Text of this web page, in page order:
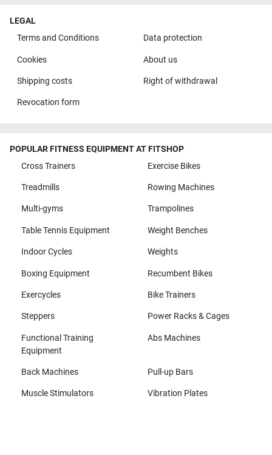
LEGAL
Terms and Conditions
Data protection
Cookies About us
Shipping costs Right of withdrawal
Revocation form
POPULAR FITNESS EQUIPMENT AT FITSHOP
Cross Trainers
Exercise Bikes
Treadmills Rowing Machines
Multi-gyms Trampolines
Table Tennis Equipment Weight Benches
Indoor Cycles Weights
Boxing Equipment Recumbent Bikes
Exercycles Bike Trainers
Steppers Power Racks & Cages
Functional Training
Equipment
Abs Machines
Back Machines Pull-up Bars
Muscle Stimulators Vibration Plates